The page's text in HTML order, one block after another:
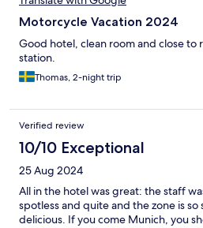
Motorcycle Vacation 2024
Good hotel, clean room and close to
station.
Thomas, 2-night trip
Verified review
10/10 Exceptional
25 Aug 2024
All in the hotel was great: the staff
spotless and quite and the zone is so
delicious. If you come Munich, you